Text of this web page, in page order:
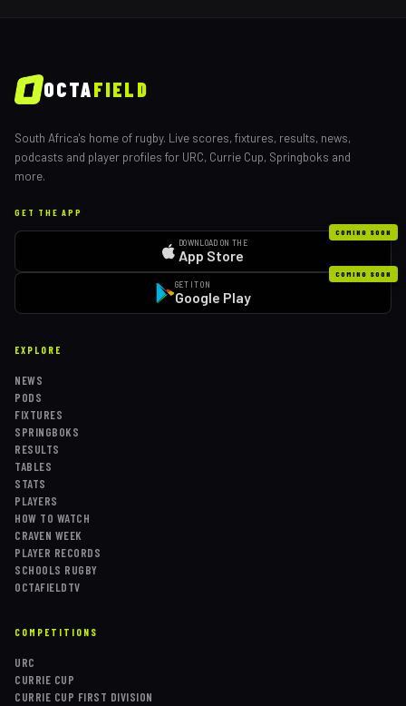
OCTAFIELD
South Africa's home of rugby. Live scores, fixtures, results, news,
podcasts and player profiles for URC, Currie Cup, Springboks and
more.
GET THE APP
COMING SOON
DOWNLOAD ON THE
App Store
COMING SOON
GET IT ON
Google Play
EXPLORE
NEWS
PODS
FIXTURES
SPRINGBOKS
RESULTS
TABLES
STATS
PLAYERS
HOW TO WATCH
CRAVEN WEEK
PLAYER RECORDS
SCHOOLS RUGBY
OCTAFIELDTV
COMPETITIONS
URC
CURRIE CUP
CURRIE CUP FIRST DIVISION